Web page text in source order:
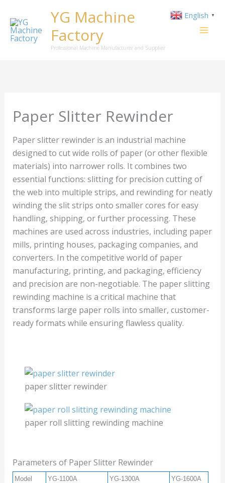
content
YG Machine
Factory
Professional Machine Manufacturer and Supplier
Paper Slitter Rewinder
Paper slitter rewinder is an industrial machine
designed to cut wide rolls of paper (or other flexible
materials) into narrower rolls. It combines two
essential functions: slitting for precision cutting of
the web into multiple strips, and rewinding for neatly
winding the slit strips onto smaller cores for easy
handling, shipping, or further processing. These
machines are used across industries, including paper
mills, printing houses, packaging companies, and
converters. In the competitive world of paper
manufacturing, printing, and packaging, efficiency
and precision are non-negotiable. The paper slitting
rewinding machine is a critical machine that
transforms large paper rolls into smaller, customer-
ready formats while ensuring flawless quality.
paper slitter rewinder
paper roll slitting rewinding machine
Parameters of Paper Slitter Rewinder
Model YG-1100A YG-1300A
YG-1600A
English ▼